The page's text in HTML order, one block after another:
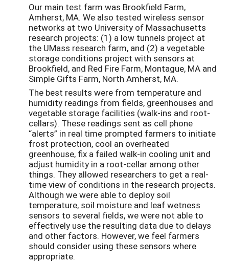
Our main test farm was Brookfield Farm,
Amherst, MA. We also tested wireless sensor
networks at two University of Massachusetts
research projects: (1) a low tunnels project at
the UMass research farm, and (2) a vegetable
storage conditions project with sensors at
Brookfield, and Red Fire Farm, Montague, MA and
Simple Gifts Farm, North Amherst, MA.
The best results were from temperature and
humidity readings from fields, greenhouses and
vegetable storage facilities (walk-ins and root-
cellars). These readings sent as cell phone
“alerts” in real time prompted farmers to initiate
frost protection, cool an overheated
greenhouse, fix a failed walk-in cooling unit and
adjust humidity in a root-cellar among other
things. They allowed researchers to get a real-
time view of conditions in the research projects.
Although we were able to deploy soil
temperature, soil moisture and leaf wetness
sensors to several fields, we were not able to
effectively use the resulting data due to delays
and other factors. However, we feel farmers
should consider using these sensors where
appropriate.